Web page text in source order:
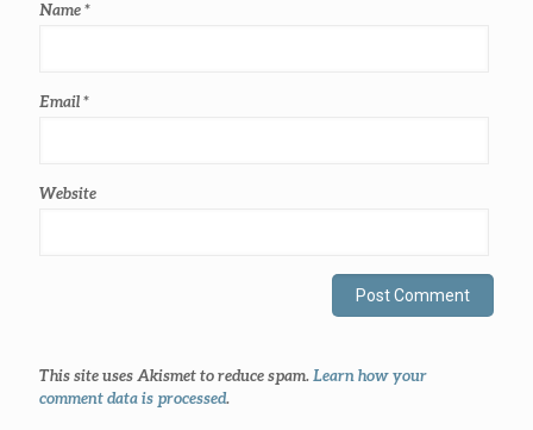
Name*
Email*
Website
This site uses Akismet to reduce spam. Learn how your
comment data is processed.